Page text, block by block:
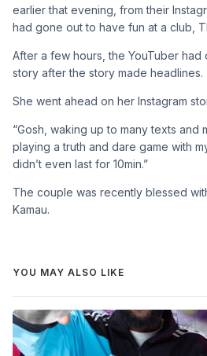
earlier that evening, from their
had gone out to have fun at a club,
After a few hours, the YouTuber had
story after the story made headlines.
She went ahead on her Instagram
“Gosh, waking up to many texts and
playing a truth and dare game with
didn’t even last for 10min.”
The couple was recently blessed
Kamau.
YOU MAY ALSO LIKE